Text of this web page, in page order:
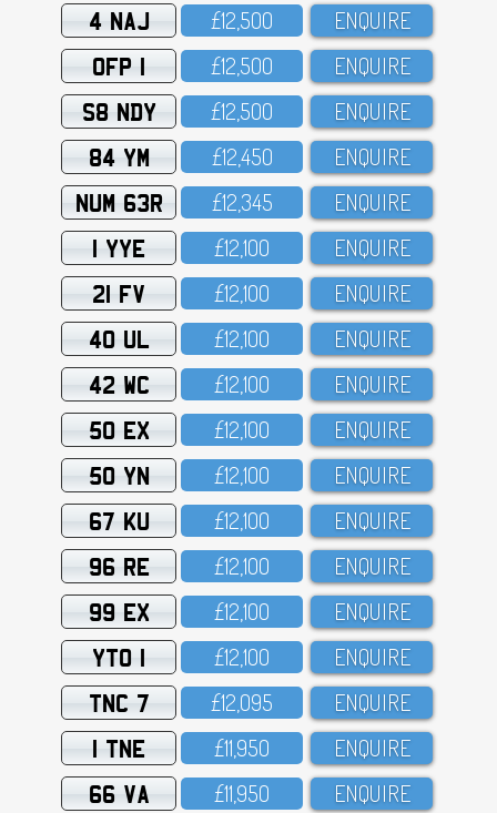
4 NAJ £12,5OO ENQUIRE
OFP 1 £12,5OO ENQUIRE
S8 NDY £12,5OO ENQUIRE
84 YM £12,45O ENQUIRE
NUM 63R £12,345 ENQUIRE
1 YYE £12,1OO ENQUIRE
21 FV £12,1OO ENQUIRE
40 UL £12,1OO ENQUIRE
42 WC £12,1OO ENQUIRE
50 EX £12,1OO ENQUIRE
50 YN £12,1OO ENQUIRE
67 KU £12,1OO ENQUIRE
96 RE £12,1OO ENQUIRE
99 EX £12,1OO ENQUIRE
YTO 1 £12,1OO ENQUIRE
TNC 7 £12,O95 ENQUIRE
1 TNE £11,95O ENQUIRE
66 VA £11,95O ENQUIRE